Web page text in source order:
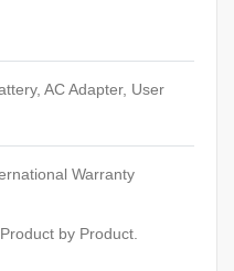
AC Adapter, User
Warranty
by Product.